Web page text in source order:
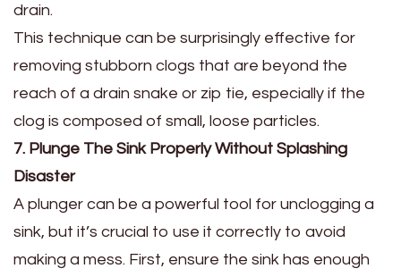
drain.
This technique can be surprisingly effective for
removing stubborn clogs that are beyond the
reach of a drain snake or zip tie, especially if the
clog is composed of small, loose particles.
7. Plunge The Sink Properly Without Splashing
Disaster
A plunger can be a powerful tool for unclogging a
sink, but it’s crucial to use it correctly to avoid
making a mess. First, ensure the sink has enough